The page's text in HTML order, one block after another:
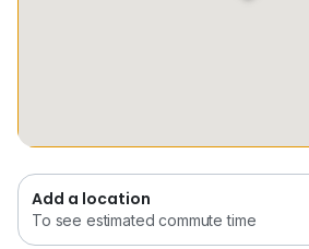
Add a location
To see estimated commute time